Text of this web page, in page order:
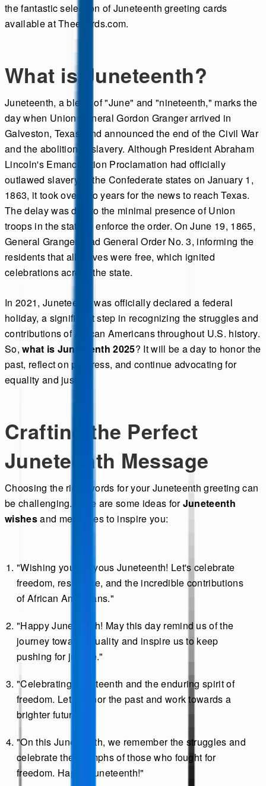
the fantastic selection of Juneteenth greeting cards
available at Theecards.com.
What is Juneteenth?
Juneteenth, a blend of "June" and "nineteenth," marks the
day when Union General Gordon Granger arrived in
Galveston, Texas, and announced the end of the Civil War
and the abolition of slavery. Although President Abraham
Lincoln's Emancipation Proclamation had officially
outlawed slavery in the Confederate states on January 1,
1863, it took over two years for the news to reach Texas.
The delay was due to the minimal presence of Union
troops in the state to enforce the order. On June 19, 1865,
General Granger read General Order No. 3, informing the
residents that all slaves were free, which ignited
celebrations across the state.
In 2021, Juneteenth was officially declared a federal
holiday, a significant step in recognizing the struggles and
contributions of African Americans throughout U.S. history.
So,what is Juneteenth 2025? It will be a day to honor the
past, reflect on progress, and continue advocating for
equality and justice.
Crafting the Perfect
Juneteenth Message
Choosing the right words for your Juneteenth greeting can
be challenging. Here are some ideas forJuneteenth
wishesand messages to inspire you:
"Wishing you a joyous Juneteenth! Let's celebrate
freedom, resilience, and the incredible contributions
of African Americans."
"Happy Juneteenth! May this day remind us of the
journey toward equality and inspire us to keep
pushing for justice."
"Celebrating Juneteenth and the enduring spirit of
freedom. Let's honor the past and work towards a
brighter future."
"On this Juneteenth, we remember the struggles and
celebrate the triumphs of those who fought for
freedom. Happy Juneteenth!"